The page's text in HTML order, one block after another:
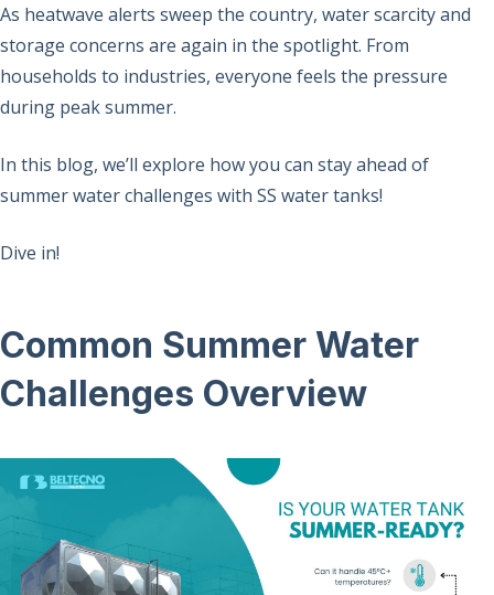
As heatwave alerts sweep the country, water scarcity and
storage concerns are again in the spotlight. From
households to industries, everyone feels the pressure
during peak summer.
In this blog, we’ll explore how you can stay ahead of
summer water challenges with SS water tanks!
Dive in!
Common Summer Water
Challenges Overview